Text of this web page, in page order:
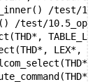
/test/
/test/
LEX*,